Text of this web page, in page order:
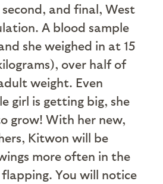
and final, West
A blood sample
she weighed in at 15
over half of
weight. Even
girl is getting big, she
grow! With her new,
Kitwon will be
more often in the
You will notice